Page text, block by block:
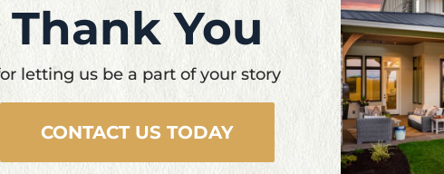
Thank You
letting us be a part of your story
CONTACT US TODAY